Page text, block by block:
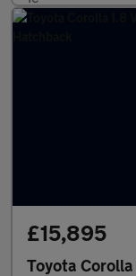
£15,895
Toyota Corolla